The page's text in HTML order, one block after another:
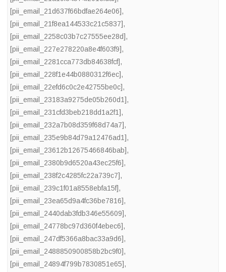
[pii_email_21d637f66bdfae264e06],
[pii_email_21f8ea144533c21c5837],
[pii_email_2258c03b7c27555ee28d],
[pii_email_227e278220a8e4f603f9],
[pii_email_2281cca773db84638fcf],
[pii_email_228f1e44b0880312f6ec],
[pii_email_22efd6c0c2e42755be0c],
[pii_email_23183a9275de05b260d1],
[pii_email_231cfd3beb218dd1a2f1],
[pii_email_232a7b08d359f68d74a7],
[pii_email_235e9b84d79a12476ad1],
[pii_email_23612b12675466846bab],
[pii_email_2380b9d6520a43ec25f6],
[pii_email_238f2c4285fc22a739c7],
[pii_email_239c1f01a8558ebfa15f],
[pii_email_23ea65d9a4fc36be7816],
[pii_email_2440dab3fdb346e55609],
[pii_email_24778bc97d360f4ebec6],
[pii_email_247df5366a8bac33a9d6],
[pii_email_2488850900858b2bc9f0],
[pii_email_24894f799b7830851e65],